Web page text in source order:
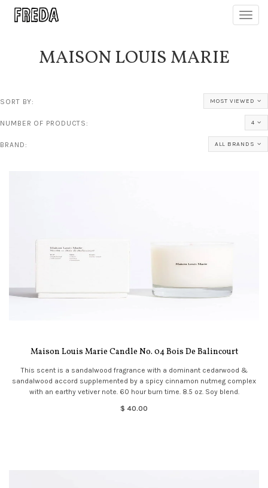
MAISON LOUIS MARIE
SORT BY: MOST VIEWED
NUMBER OF PRODUCTS: 4
BRAND: ALL BRANDS
Maison Louis Marie Candle No. 04 Bois De Balincourt
This scent is a sandalwood fragrance with a dominant cedarwood &
sandalwood accord supplemented by a spicy cinnamon nutmeg complex
with an earthy vetiver note. 60 hour burn time. 8.5 oz. Soy blend.
$ 40.00